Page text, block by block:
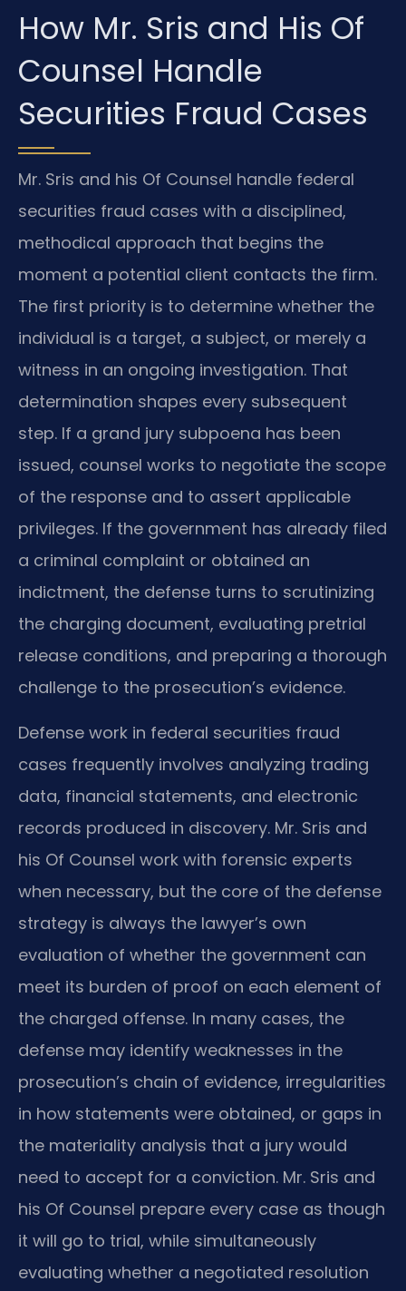
How Mr. Sris and His Of
Counsel Handle
Securities Fraud Cases
Mr. Sris and his Of Counsel handle federal
securities fraud cases with a disciplined,
methodical approach that begins the
moment a potential client contacts the firm.
The first priority is to determine whether the
individual is a target, a subject, or merely a
witness in an ongoing investigation. That
determination shapes every subsequent
step. If a grand jury subpoena has been
issued, counsel works to negotiate the scope
of the response and to assert applicable
privileges. If the government has already filed
a criminal complaint or obtained an
indictment, the defense turns to scrutinizing
the charging document, evaluating pretrial
release conditions, and preparing a thorough
challenge to the prosecution’s evidence.
Defense work in federal securities fraud
cases frequently involves analyzing trading
data, financial statements, and electronic
records produced in discovery. Mr. Sris and
his Of Counsel work with forensic experts
when necessary, but the core of the defense
strategy is always the lawyer’s own
evaluation of whether the government can
meet its burden of proof on each element of
the charged offense. In many cases, the
defense may identify weaknesses in the
prosecution’s chain of evidence, irregularities
in how statements were obtained, or gaps in
the materiality analysis that a jury would
need to accept for a conviction. Mr. Sris and
his Of Counsel prepare every case as though
it will go to trial, while simultaneously
evaluating whether a negotiated resolution